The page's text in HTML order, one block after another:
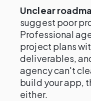
Unclear
suggest poor
Professional
project plans
deliverables,
agency can't
build your app,
either.